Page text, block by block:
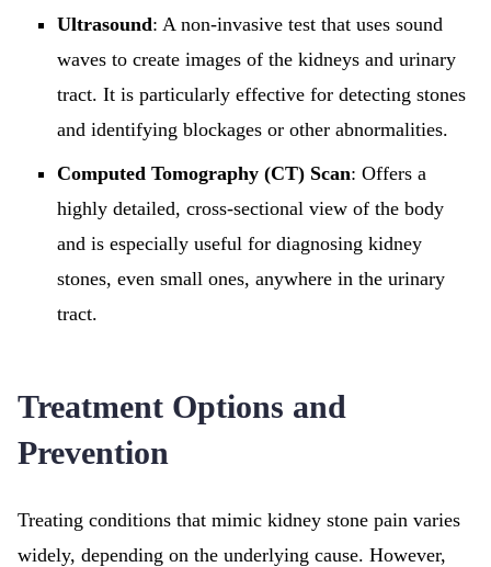
Ultrasound: A non-invasive test that uses sound
waves to create images of the kidneys and urinary
tract. It is particularly effective for detecting stones
and identifying blockages or other abnormalities.
Computed Tomography (CT) Scan: Offers a
highly detailed, cross-sectional view of the body
and is especially useful for diagnosing kidney
stones, even small ones, anywhere in the urinary
tract.
Treatment Options and
Prevention
Treating conditions that mimic kidney stone pain varies
widely, depending on the underlying cause. However,